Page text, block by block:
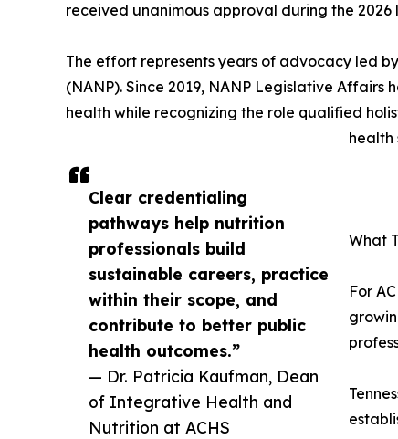
Clear credentialing
pathways help nutrition
professionals build
sustainable careers, practice
within their scope, and
contribute to better public
health outcomes.”
— Dr. Patricia Kaufman, Dean
of Integrative Health and
Nutrition at ACHS
received unanimous approval during the 2026
The effort represents years of advocacy led
(NANP). Since 2019, NANP Legislative
health while recognizing the role qualified
health
What
For